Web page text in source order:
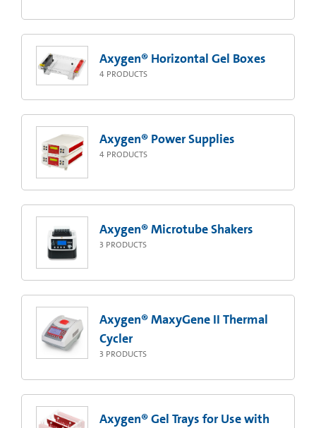
Axygen® Horizontal Gel Boxes
4 PRODUCTS
Axygen® Power Supplies
4 PRODUCTS
Axygen® Microtube Shakers
3 PRODUCTS
Axygen® MaxyGene II Thermal
Cycler
3 PRODUCTS
Axygen® Gel Trays for Use with